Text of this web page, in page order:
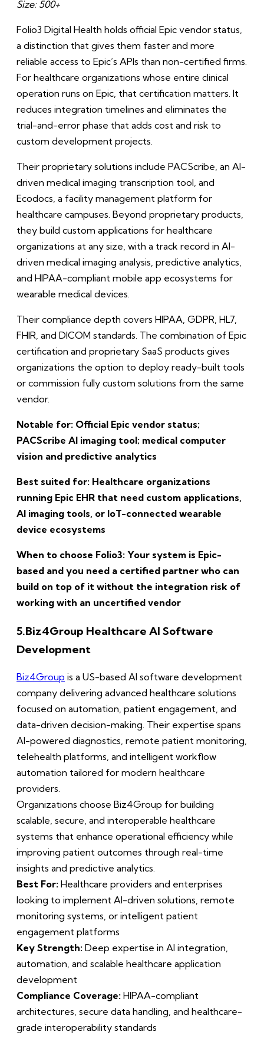
Size: 500+
Folio3 Digital Health holds official Epic vendor status,
a distinction that gives them faster and more
reliable access to Epic’s APIs than non-certified firms.
For healthcare organizations whose entire clinical
operation runs on Epic, that certification matters. It
reduces integration timelines and eliminates the
trial-and-error phase that adds cost and risk to
custom development projects.
Their proprietary solutions include PACScribe, an AI-
driven medical imaging transcription tool, and
Ecodocs, a facility management platform for
healthcare campuses. Beyond proprietary products,
they build custom applications for healthcare
organizations at any size, with a track record in AI-
driven medical imaging analysis, predictive analytics,
and HIPAA-compliant mobile app ecosystems for
wearable medical devices.
Their compliance depth covers HIPAA, GDPR, HL7,
FHIR, and DICOM standards. The combination of Epic
certification and proprietary SaaS products gives
organizations the option to deploy ready-built tools
or commission fully custom solutions from the same
vendor.
Notable for: Official Epic vendor status;
PACScribe AI imaging tool; medical computer
vision and predictive analytics
Best suited for: Healthcare organizations
running Epic EHR that need custom applications,
AI imaging tools, or IoT-connected wearable
device ecosystems
When to choose Folio3: Your system is Epic-
based and you need a certified partner who can
build on top of it without the integration risk of
working with an uncertified vendor
5.Biz4Group Healthcare AI Software
Development
Biz4Group is a US-based AI software development
company delivering advanced healthcare solutions
focused on automation, patient engagement, and
data-driven decision-making. Their expertise spans
AI-powered diagnostics, remote patient monitoring,
telehealth platforms, and intelligent workflow
automation tailored for modern healthcare
providers.
Organizations choose Biz4Group for building
scalable, secure, and interoperable healthcare
systems that enhance operational efficiency while
improving patient outcomes through real-time
insights and predictive analytics.
Best For: Healthcare providers and enterprises
looking to implement AI-driven solutions, remote
monitoring systems, or intelligent patient
engagement platforms
Key Strength: Deep expertise in AI integration,
automation, and scalable healthcare application
development
Compliance Coverage: HIPAA-compliant
architectures, secure data handling, and healthcare-
grade interoperability standards